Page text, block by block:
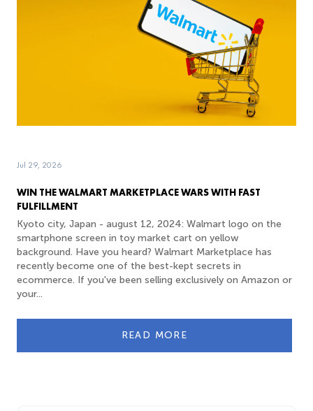
WIN THE WALMART MARKETPLACE WARS WITH FAST
FULFILLMENT
Jul 29, 2026
Kyoto city, Japan - august 12, 2024: Walmart logo on the
smartphone screen in toy market cart on yellow
background. Have you heard? Walmart Marketplace has
recently become one of the best-kept secrets in
ecommerce. If you've been selling exclusively on Amazon or
your...
READ MORE